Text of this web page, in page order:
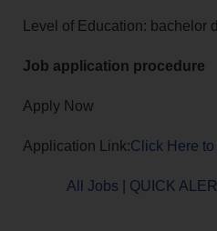
Level of Education: bachelor
Job application procedure
Apply Now
Application Link:Click Here
All Jobs QUICK